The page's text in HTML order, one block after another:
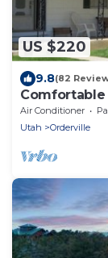
US $220
9.8(82
center of
Air Conditioner
Utah
Orderville